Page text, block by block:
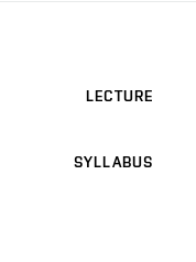
LECTURE
SYLLABUS